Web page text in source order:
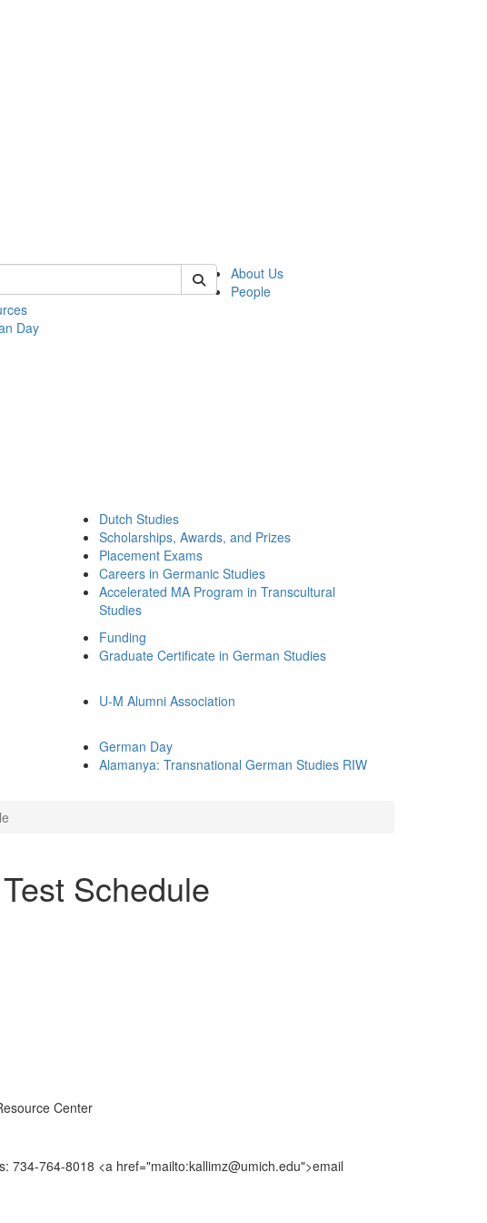
Search of german
About Us
People
Day
Dutch Studies
Scholarships, Awards, and Prizes
Placement Exams
Careers in Germanic Studies
Accelerated MA Program in Transcultural
Studies
Funding
Graduate Certificate in German Studies
U-M Alumni Association
German Day
Alamanya: Transnational German Studies RIW
Schedule
Center
734-764-8018 <a href="mailto:kallimz@umich.edu">email